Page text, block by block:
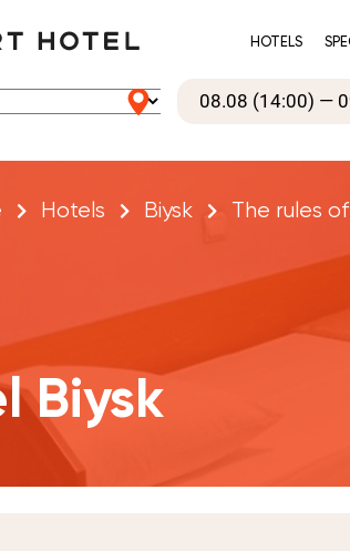
HOTELS
Hotels Biysk The rules
Biysk